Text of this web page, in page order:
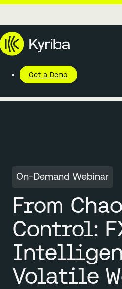
Get a Demo
On-Demand Webinar
From
Control:
Volatile